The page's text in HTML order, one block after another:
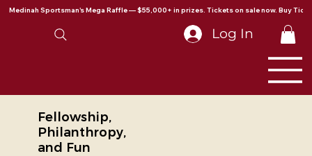
Medinah Sportsman's Mega Raffle — $55,000+ in prizes. Tickets on sale now. Buy
Log In
Fellowship,
Philanthropy,
and Fun